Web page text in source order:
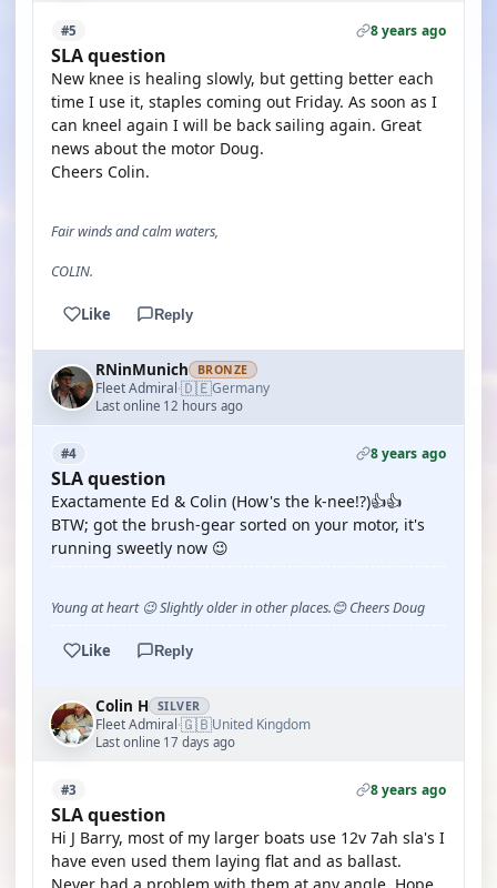
#5 8 years ago
SLA question
New knee is healing slowly, but getting better each
time I use it, staples coming out Friday. As soon as I
can kneel again I will be back sailing again. Great
news about the motor Doug.
Cheers Colin.
Fair winds and calm waters,
COLIN.
Like Reply
RNinMunich BRONZE
Fleet Admiral·🇩🇪Germany
Last online 12 hours ago
#4 8 years ago
SLA question
Exactamente Ed & Colin (How's the k-nee!?)👍👍
BTW; got the brush-gear sorted on your motor, it's
running sweetly now 😉
Young at heart 😉 Slightly older in other places.😊 Cheers Doug
Like Reply
Colin H SILVER
Fleet Admiral·🇬🇧United Kingdom
Last online 17 days ago
#3 8 years ago
SLA question
Hi J Barry, most of my larger boats use 12v 7ah sla's I
have even used them laying flat and as ballast.